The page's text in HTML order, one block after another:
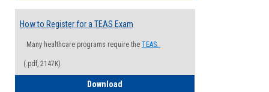
How to Register for a TEAS Exam
Many healthcare programs require the TEAS.
(.pdf, 2147K)
Download